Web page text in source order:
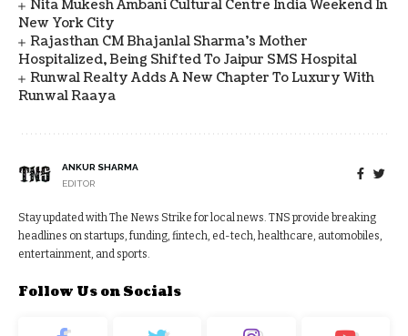
Nita Mukesh Ambani Cultural Centre India Weekend In
New York City
Rajasthan CM Bhajanlal Sharma's Mother
Hospitalized, Being Shifted To Jaipur SMS Hospital
Runwal Realty Adds A New Chapter To Luxury With
Runwal Raaya
ANKUR SHARMA
EDITOR
Stay updated with The News Strike for local news. TNS provide breaking
headlines on startups, funding, fintech, ed-tech, healthcare, automobiles,
entertainment, and sports.
Follow Us on Socials